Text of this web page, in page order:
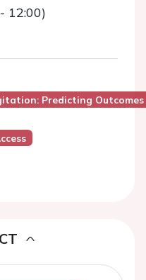
12:00)
Predicting